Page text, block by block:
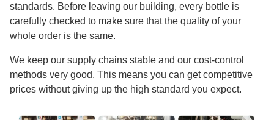
standards. Before leaving our building, every bottle is
carefully checked to make sure that the quality of your
whole order is the same.
We keep our supply chains stable and our cost-control
methods very good. This means you can get competitive
prices without giving up the high standard you expect.